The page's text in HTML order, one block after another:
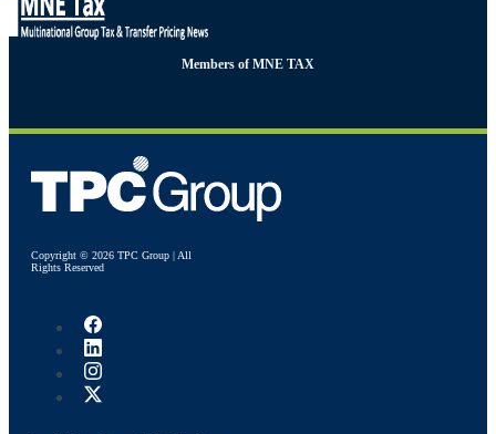
Members of MNE TAX
Copyright © 2026 TPC Group | All
Rights Reserved